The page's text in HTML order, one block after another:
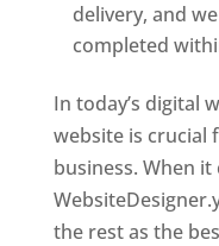
delivery, and
completed
In today’s digital
website is crucial
business. When
the rest as the